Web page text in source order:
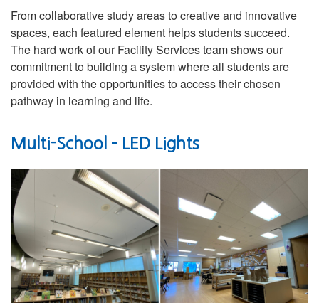
From collaborative study areas to creative and innovative
spaces, each featured element helps students succeed.
The hard work of our Facility Services team shows our
commitment to building a system where all students are
provided with the opportunities to access their chosen
pathway in learning and life.
Multi-School – LED Lights